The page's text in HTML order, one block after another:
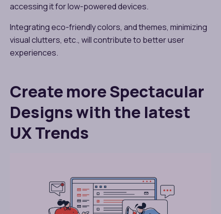
accessing it for low-powered devices.
Integrating eco-friendly colors, and themes, minimizing
visual clutters, etc., will contribute to better user
experiences.
Create more Spectacular
Designs with the latest
UX Trends